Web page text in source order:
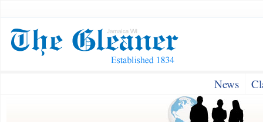
News